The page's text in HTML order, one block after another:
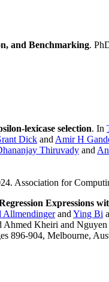
and Benchmarking.
lexicase selection. In
Dick and Amir H
Thiruvady and
Association for
Expressions
Allmendingerand Ying Bi
Ahmed Kheiri and Nguyen
896-904, Melbourne,